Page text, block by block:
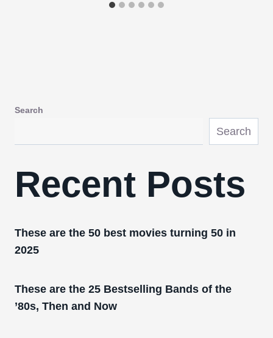
Search
Search
Recent Posts
These are the 50 best movies turning 50 in
2025
These are the 25 Bestselling Bands of the
’80s, Then and Now